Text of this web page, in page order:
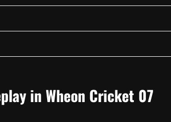
in Wheon Cricket 07